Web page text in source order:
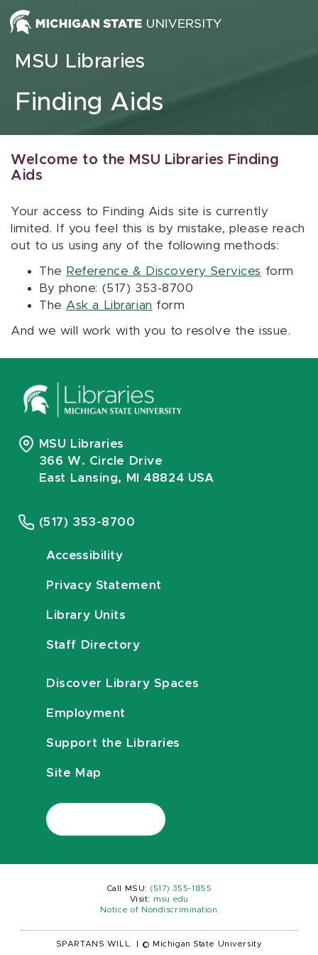
Skip to content
MSU Libraries
Finding Aids
Welcome to the MSU Libraries Finding
Aids
Your access to Finding Aids site is currently
limited. If you feel this is by mistake, please reach
out to us using any of the following methods:
The Reference & Discovery Services form
By phone: (517) 353-8700
The Ask a Librarian form
And we will work with you to resolve the issue.
MSU Libraries
366 W. Circle Drive
East Lansing, MI 48824 USA
(517) 353-8700
Accessibility
Privacy Statement
Library Units
Staff Directory
Discover Library Spaces
Employment
Support the Libraries
Site Map
Call MSU: (517) 355-1855
Visit:
msu.edu
Notice of Nondiscrimination
SPARTANS WILL. © Michigan State University